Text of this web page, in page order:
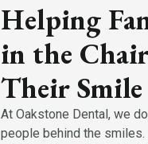
Helping
in the
Their Smile
At Oakstone Dental, we
people behind the